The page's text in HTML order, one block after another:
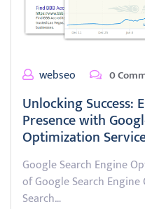
webseo 0
Unlocking Success:
Presence with
Optimization
Google Search Engine
of Google Search
Search…